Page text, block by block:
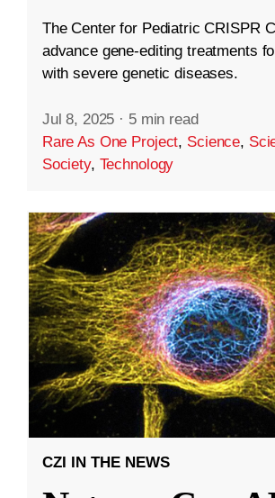
The Center for Pediatric CRISPR
advance gene-editing treatments
with severe genetic diseases.
Jul 8, 2025 · 5 min read
Rare As One Project, Science,
Society, Technology
CZI IN THE NEWS